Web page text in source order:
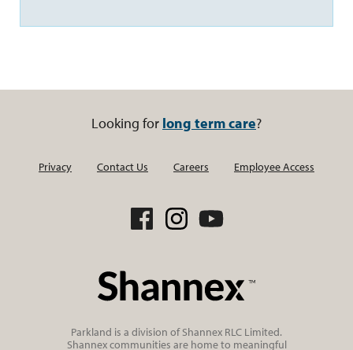
Looking for long term care?
Privacy Contact Us Careers Employee Access
Parkland is a division of Shannex RLC Limited.
Shannex communities are home to meaningful